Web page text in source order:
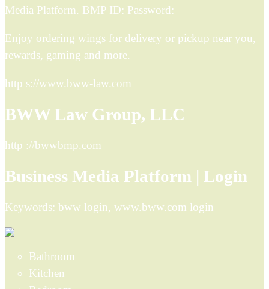
Media Platform. BMP ID: Password:
Enjoy ordering wings for delivery or pickup near you,
rewards, gaming and more.
http s://www.bww-law.com
BWW Law Group, LLC
http ://bwwbmp.com
Business Media Platform | Login
Keywords: bww login, www.bww.com login
Bathroom
Kitchen